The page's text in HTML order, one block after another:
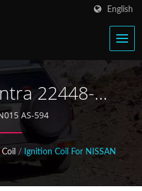
English
22448-
Coil
AS-594
/ Ignition Coil For NISSAN